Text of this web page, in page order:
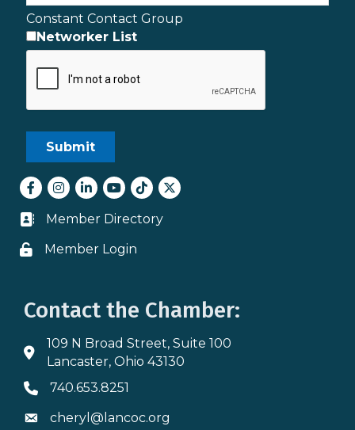
Constant Contact Group
Networker List
Facebook
Instagram
LinkedInyoutube
tiktokTwitter
Business card icon
Member Directory
Lock icon
Member Login
Contact the Chamber:
Address & Map
109 N Broad Street, Suite 100
Lancaster, Ohio 43130
Phone icon
740.653.8251
Envelope icon
cheryl@lancoc.org